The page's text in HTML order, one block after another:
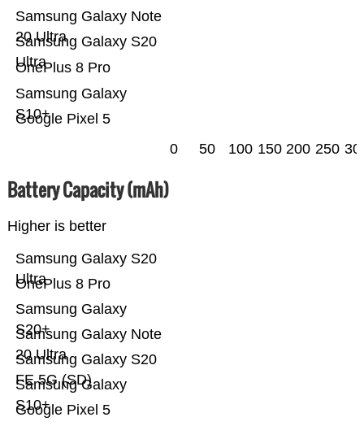
Google Pixel 5
Samsung Galaxy
S10+
OnePlus 8 Pro
Samsung Galaxy S20
Ultra
Samsung Galaxy Note
20 Ultra
0 50 100 150 200 250
Battery Capacity (mAh)
Higher is better
Google Pixel 5
Samsung Galaxy
S10+
Samsung Galaxy S20
FE 5G (SD)
Samsung Galaxy Note
20 Ultra
Samsung Galaxy
S20+
OnePlus 8 Pro
Samsung Galaxy S20
Ultra